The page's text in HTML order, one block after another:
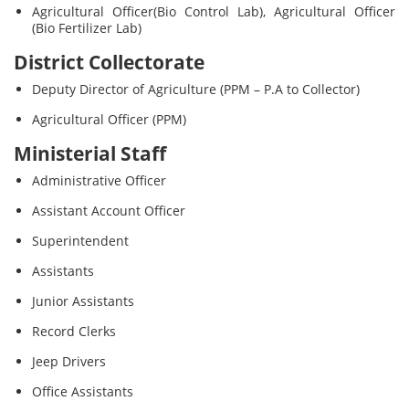
Agricultural Officer(Bio Control Lab), Agricultural Officer
(Bio Fertilizer Lab)
District Collectorate
Deputy Director of Agriculture (PPM – P.A to Collector)
Agricultural Officer (PPM)
Ministerial Staff
Administrative Officer
Assistant Account Officer
Superintendent
Assistants
Junior Assistants
Record Clerks
Jeep Drivers
Office Assistants